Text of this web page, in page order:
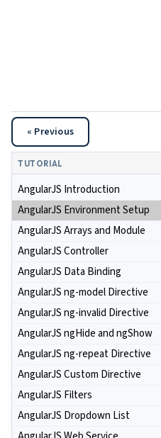
« Previous
TUTORIAL
AngularJS Introduction
AngularJS Environment Setup
AngularJS Arrays and Module
AngularJS Controller
AngularJS Data Binding
AngularJS ng-model Directive
AngularJS ng-invalid Directive
AngularJS ngHide and ngShow
AngularJS ng-repeat Directive
AngularJS Custom Directive
AngularJS Filters
AngularJS Dropdown List